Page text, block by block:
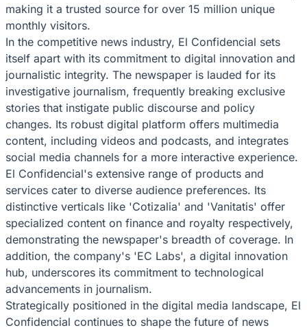
making it a trusted source for over 15 million unique
monthly visitors.
In the competitive news industry, El Confidencial sets
itself apart with its commitment to digital innovation and
journalistic integrity. The newspaper is lauded for its
investigative journalism, frequently breaking exclusive
stories that instigate public discourse and policy
changes. Its robust digital platform offers multimedia
content, including videos and podcasts, and integrates
social media channels for a more interactive experience.
El Confidencial's extensive range of products and
services cater to diverse audience preferences. Its
distinctive verticals like 'Cotizalia' and 'Vanitatis' offer
specialized content on finance and royalty respectively,
demonstrating the newspaper's breadth of coverage. In
addition, the company's 'EC Labs', a digital innovation
hub, underscores its commitment to technological
advancements in journalism.
Strategically positioned in the digital media landscape, El
Confidencial continues to shape the future of news